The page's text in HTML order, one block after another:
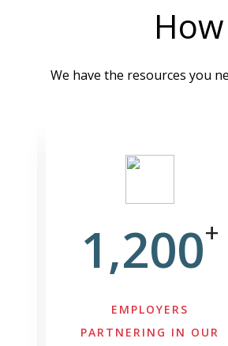
We have the resources you
1,200+
EMPLOYERS
PARTNERING IN OUR